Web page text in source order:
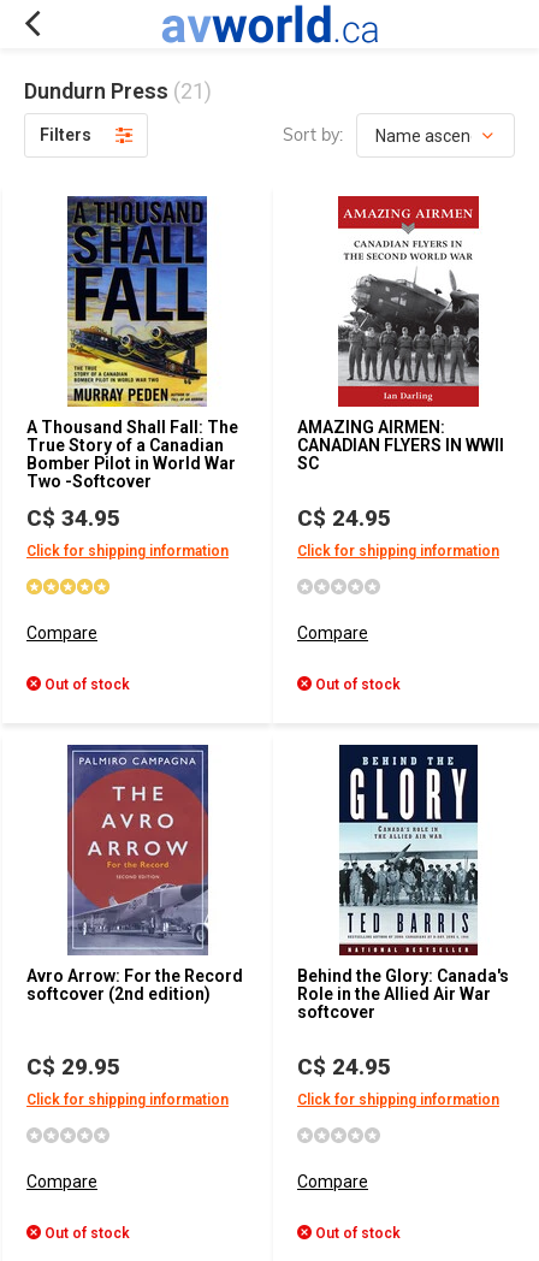
Dundurn Press (21)
Filters Sort by:
A Thousand Shall Fall: The
True Story of a Canadian
Bomber Pilot in World War
Two -Softcover
C$ 34.95
Click for shipping information
Compare
Out of stock
AMAZING AIRMEN:
CANADIAN FLYERS IN WWII
SC
C$ 24.95
Click for shipping information
Compare
Out of stock
Avro Arrow: For the Record
softcover (2nd edition)
C$ 29.95
Click for shipping information
Compare
Out of stock
Behind the Glory: Canada's
Role in the Allied Air War
softcover
C$ 24.95
Click for shipping information
Compare
Out of stock